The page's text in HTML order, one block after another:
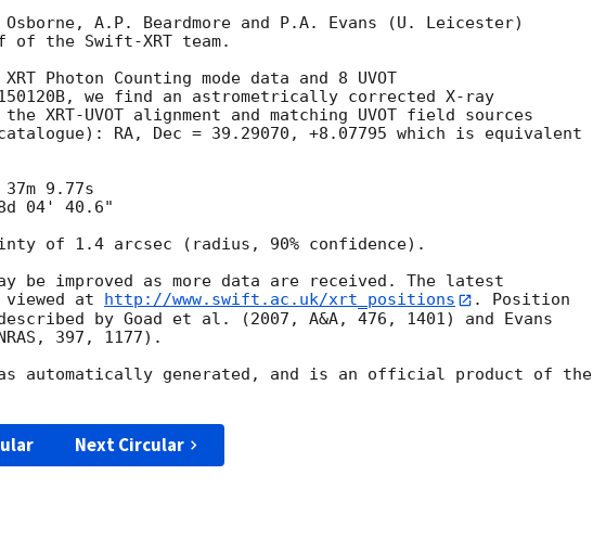
A.P. Beardmore and P.A. Evans (U. Leicester)
of the Swift-XRT team.
Photon Counting mode data and 8 UVOT
150120B, we find an astrometrically corrected X-ray
XRT-UVOT alignment and matching UVOT field sources
catalogue): RA, Dec = 39.29070, +8.07795 which is equivalent
9.77s
04' 40.6"
of 1.4 arcsec (radius, 90% confidence).
be improved as more data are received. The latest
at
http://www.swift.ac.uk/xrt_positions
. Position
by Goad et al. (2007, A&A, 476, 1401) and Evans
397, 1177).
automatically generated, and is an official product of the
Next Circular